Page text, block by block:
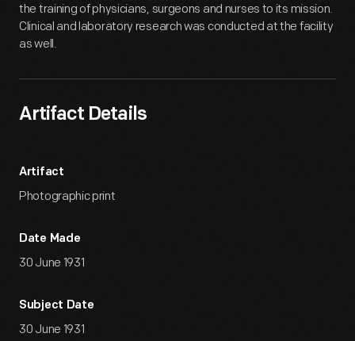
the training of physicians, surgeons and nurses to its mission.
Clinical and laboratory research was conducted at the facility
as well.
Artifact Details
Artifact
Photographic print
Date Made
30 June 1931
Subject Date
30 June 1931